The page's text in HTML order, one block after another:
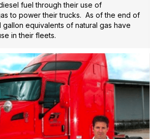
fuel through their use of
to power their trucks. As of the end of
gallon equivalents of natural gas have
in their fleets.